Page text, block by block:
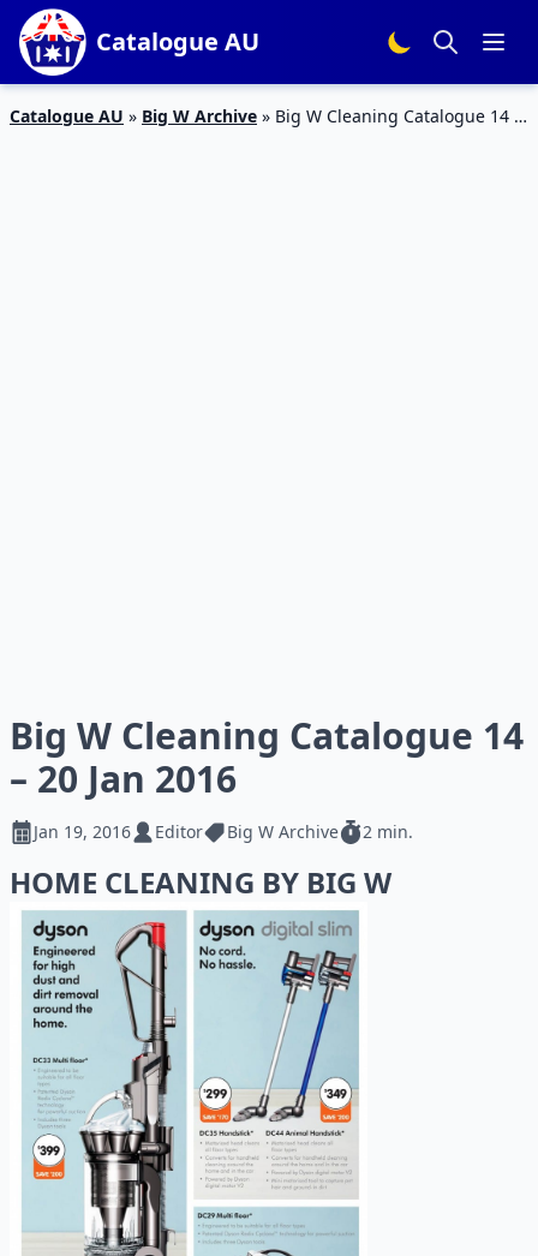
Catalogue AU
Catalogue AU » Big W Archive » Big W Cleaning Catalogue 14 –
Big W Cleaning Catalogue 14
– 20 Jan 2016
Jan 19, 2016 Editor Big W Archive 2 min.
HOME CLEANING BY BIG W